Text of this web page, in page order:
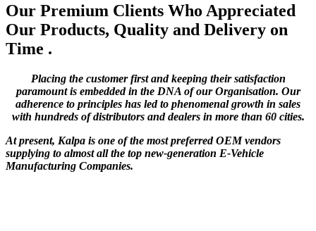
Our Premium Clients Who Appreciated
Our Products, Quality and Delivery on
Time .
Placing the customer first and keeping their satisfaction
paramount is embedded in the DNA of our Organisation. Our
adherence to principles has led to phenomenal growth in sales
with hundreds of distributors and dealers in more than 60 cities.
At present, Kalpa is one of the most preferred OEM vendors
supplying to almost all the top new-generation E-Vehicle
Manufacturing Companies.